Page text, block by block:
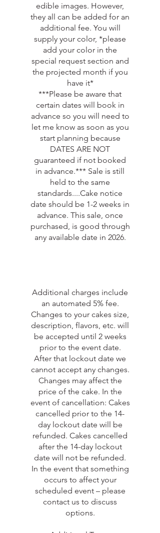
edible images. However,
they all can be added for an
additional fee. You will
supply your color, *please
add your color in the
special request section and
the projected month if you
have it*
***Please be aware that
certain dates will book in
advance so you will need to
let me know as soon as you
start planning because
DATES ARE NOT
guaranteed if not booked
in advance.*** Sale is still
held to the same
standards....Cake notice
date should be 1-2 weeks in
advance. This sale, once
purchased, is good through
any available date in 2026.
Additional charges include
an automated 5% fee.
Changes to your cakes size,
description, flavors, etc. will
be accepted until 2 weeks
prior to the event date.
After that lockout date we
cannot accept any changes.
Changes may affect the
price of the cake. In the
event of cancellation: Cakes
cancelled prior to the 14-
day lockout date will be
refunded. Cakes cancelled
after the 14-day lockout
date will not be refunded.
In the event that something
occurs to affect your
scheduled event – please
contact us to discuss
options.